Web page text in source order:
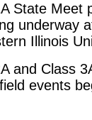
State Meet
underway
Illinois
and Class
events